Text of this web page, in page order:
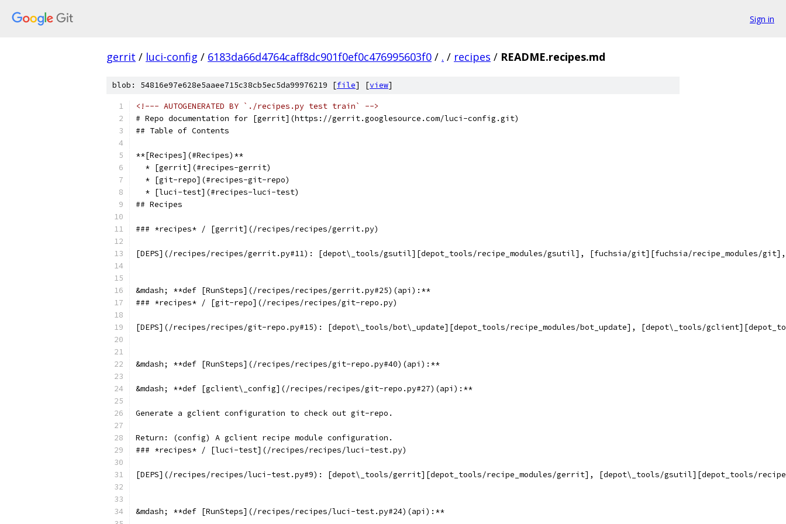
Sign in
gerrit / luci-config / 6183da66d4764caff8dc901f0ef0c476995603f0 / . / recipes / README.recipes.md
blob: 54816e97e628e5aaee715c38cb5ec5da99976219 [file] [view]
<!--- AUTOGENERATED BY `./recipes.py test train` -->
# Repo documentation for [gerrit](https://gerrit.googlesource.com/luci-config.git)
## Table of Contents
**[Recipes](#Recipes)**
  * [gerrit](#recipes-gerrit)
  * [git-repo](#recipes-git-repo)
  * [luci-test](#recipes-luci-test)
## Recipes
### *recipes* / [gerrit](/recipes/recipes/gerrit.py)
[DEPS](/recipes/recipes/gerrit.py#11): [depot\_tools/gsutil][depot_tools/recipe_modules/gsutil], [fuchsia/git][fuchsia/recipe_modules/git],
&mdash; **def [RunSteps](/recipes/recipes/gerrit.py#25)(api):**
### *recipes* / [git-repo](/recipes/recipes/git-repo.py)
[DEPS](/recipes/recipes/git-repo.py#15): [depot\_tools/bot\_update][depot_tools/recipe_modules/bot_update], [depot\_tools/
&mdash; **def [RunSteps](/recipes/recipes/git-repo.py#40)(api):**
&mdash; **def [gclient\_config](/recipes/recipes/git-repo.py#27)(api):**
Generate a gclient configuration to check out git-repo.
Return: (config) A gclient recipe module configuration.
### *recipes* / [luci-test](/recipes/recipes/luci-test.py)
[DEPS](/recipes/recipes/luci-test.py#9): [depot\_tools/gerrit][depot_tools/recipe_modules/gerrit], [depot\_tools/gsutil][depot_tools/
&mdash; **def [RunSteps](/recipes/recipes/luci-test.py#24)(api):**